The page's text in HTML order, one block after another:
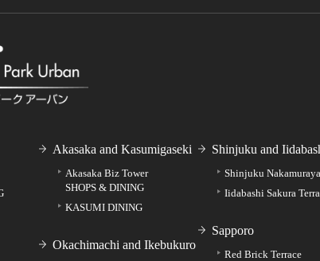
Akasaka and Kasumigaseki
Akasaka Biz Tower
SHOPS & DINING
KASUMI DINING
Okachimachi and Ikebukuro
Shinjuku and
Shinjuku
Iidabashi Sakura
Sapporo
Red Brick Terrace